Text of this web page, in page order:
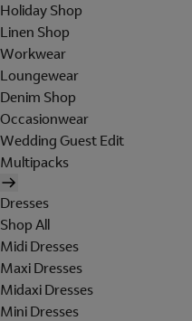
Holiday Shop
Linen Shop
Workwear
Loungewear
Denim Shop
Occasionwear
Wedding Guest Edit
Multipacks
Dresses
Shop All
Midi Dresses
Maxi Dresses
Midaxi Dresses
Mini Dresses